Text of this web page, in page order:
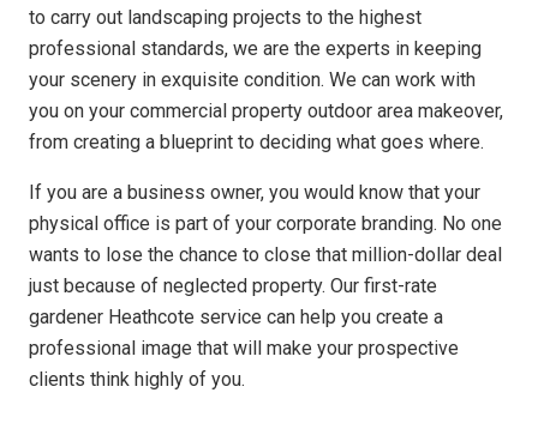
to carry out landscaping projects to the highest
professional standards, we are the experts in keeping
your scenery in exquisite condition. We can work with
you on your commercial property outdoor area makeover,
from creating a blueprint to deciding what goes where.
If you are a business owner, you would know that your
physical office is part of your corporate branding. No one
wants to lose the chance to close that million-dollar deal
just because of neglected property. Our first-rate
gardener Heathcote service can help you create a
professional image that will make your prospective
clients think highly of you.